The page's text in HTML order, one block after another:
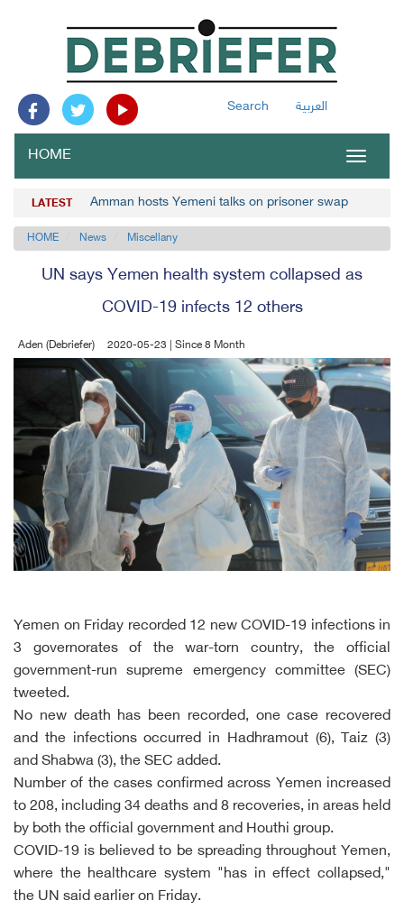
Search العربية
Toggle
HOME
LATEST Amman hosts Yemeni talks on prisoner swap
HOME News Miscellany
UN says Yemen health system collapsed as
COVID-19 infects 12 others
Aden (Debriefer) 2020-05-23 | Since 8 Month
Yemen on Friday recorded 12 new COVID-19 infections in
3 governorates of the war-torn country, the official
government-run supreme emergency committee (SEC)
tweeted.
No new death has been recorded, one case recovered
and the infections occurred in Hadhramout (6), Taiz (3)
and Shabwa (3), the SEC added.
Number of the cases confirmed across Yemen increased
to 208, including 34 deaths and 8 recoveries, in areas held
by both the official government and Houthi group.
COVID-19 is believed to be spreading throughout Yemen,
where the healthcare system "has in effect collapsed,"
the UN said earlier on Friday.